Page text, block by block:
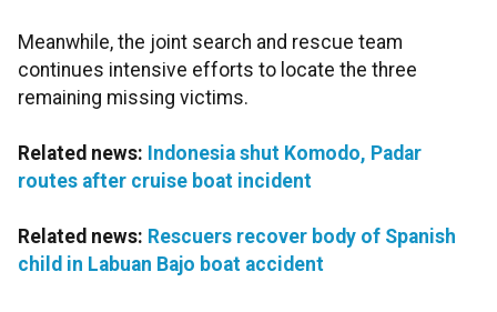
Meanwhile, the joint search and rescue team
continues intensive efforts to locate the three
remaining missing victims.
Related news: Indonesia shut Komodo, Padar
routes after cruise boat incident
Related news: Rescuers recover body of Spanish
child in Labuan Bajo boat accident